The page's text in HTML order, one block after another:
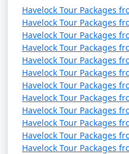
Havelock Tour Packages
Havelock Tour Packages
Havelock Tour Packages
Havelock Tour Packages
Havelock Tour Packages
Havelock Tour Packages
Havelock Tour Packages
Havelock Tour Packages
Havelock Tour Packages
Havelock Tour Packages
Havelock Tour Packages
Havelock Tour Packages